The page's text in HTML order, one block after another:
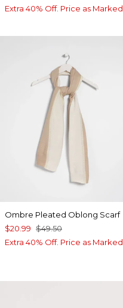
Extra 40% Off. Price as Marked.
Ombre Pleated Oblong Scarf
$20.99 $49.50
Extra 40% Off. Price as Marked.